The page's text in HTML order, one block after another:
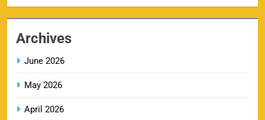
MI IPL Tickets 2026 – Schedule, Squad &
Booking Online
SPORTS
8
LSG IPL Tickets 2026 – Schedule, Price &
Booking Online
Archives
June 2026
May 2026
April 2026